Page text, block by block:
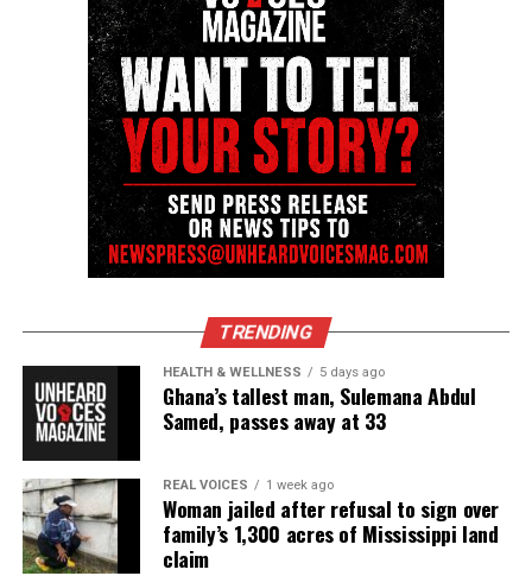
Share this:
Facebook X
Threads Bluesky
Copyright © 2026. All Rights Reserved. Unheard Voices
Magazine ®
Real stories. Real impact. Straight to your inbox. Join
thousands others.Click here to subscribeto our
TRENDING
HEALTH & WELLNESS 5 days ago
Ghana’s tallest man, Sulemana Abdul
Samed, passes away at 33
REAL VOICES 1 week ago
Woman jailed after refusal to sign over
family’s 1,300 acres of Mississippi land
claim